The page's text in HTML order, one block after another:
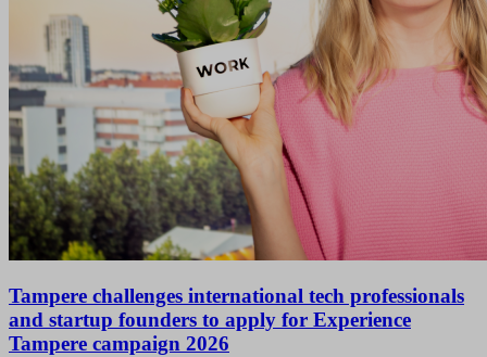
Tampere challenges international tech professionals
and startup founders to apply for Experience
Tampere campaign 2026